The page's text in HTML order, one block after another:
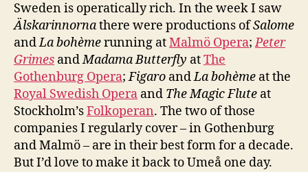
Sweden is operatically rich. In the week I saw
Älskarinnornathere were productions ofSalome
andLa bohèmerunning atMalmö Opera;Peter
Grimes andMadama Butterfly atThe
Gothenburg Opera;Figaro andLa bohème at the
Royal Swedish Opera and The Magic Flute at
Stockholm’sFolkoperan. The two of those
companies I regularly cover – in Gothenburg
and Malmö – are in their best form for a decade.
But I’d love to make it back to Umeå one day.